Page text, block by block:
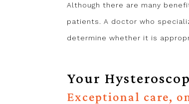
Although there are many
patients. A doctor who
determine whether it is
Your
Exceptional care,